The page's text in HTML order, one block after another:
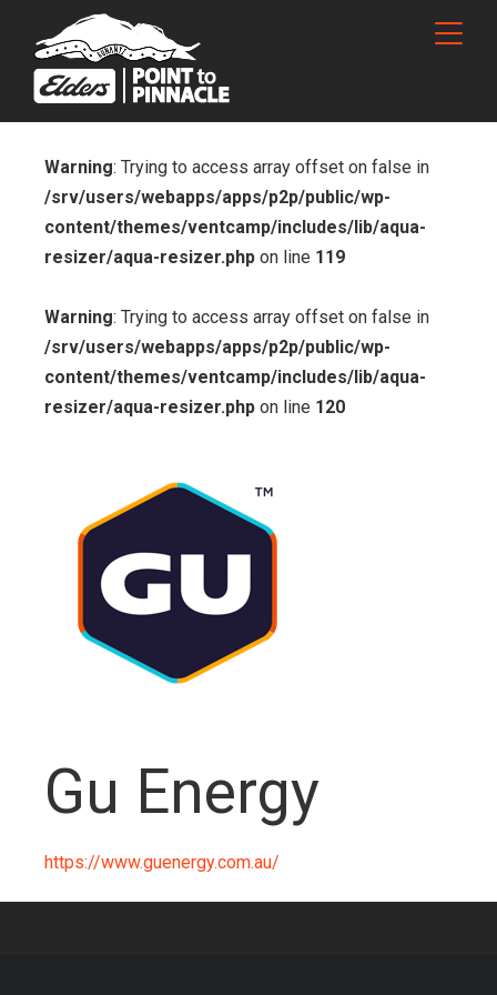
Warning: Trying to access array offset on false in
/srv/users/webapps/apps/p2p/public/wp-
content/themes/ventcamp/includes/lib/aqua-
resizer/aqua-resizer.php on line 119
Warning: Trying to access array offset on false in
/srv/users/webapps/apps/p2p/public/wp-
content/themes/ventcamp/includes/lib/aqua-
resizer/aqua-resizer.php on line 120
Gu Energy
https://www.guenergy.com.au/